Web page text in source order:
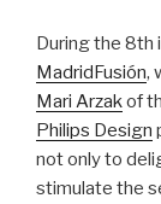
During the 8th
MadridFusión,
Mari Arzakof
Philips Design
not only to
stimulate the